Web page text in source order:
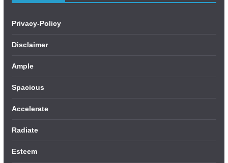
Privacy-Policy
Disclaimer
Ample
Spacious
Accelerate
Radiate
Esteem